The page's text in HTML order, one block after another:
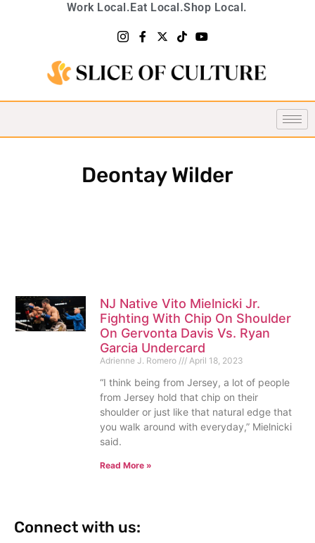
Work Local.Eat Local.Shop Local.
Deontay Wilder
NJ Native Vito Mielnicki Jr.
Fighting With Chip On Shoulder
On Gervonta Davis Vs. Ryan
Garcia Undercard
Adrienne J. Romero April 18, 2023
“I think being from Jersey, a lot of people
from Jersey hold that chip on their
shoulder or just like that natural edge that
you walk around with everyday,” Mielnicki
said.
Read More »
Connect with us: